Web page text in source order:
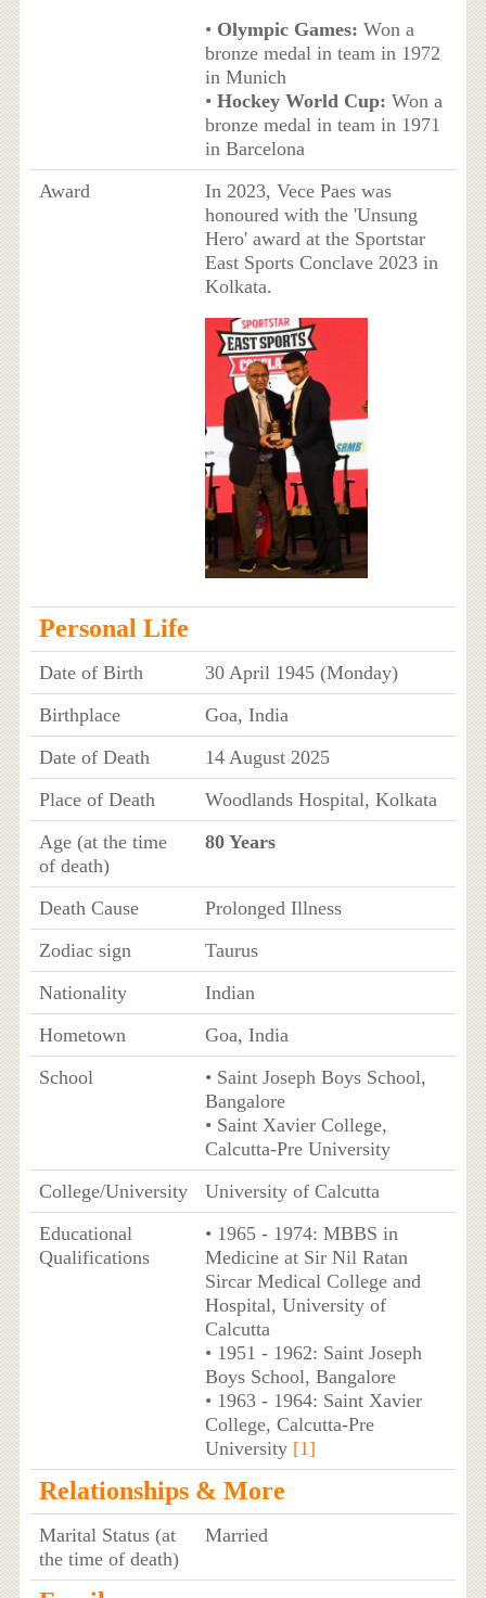
• Olympic Games: Won a
bronze medal in team in 1972
in Munich
• Hockey World Cup: Won a
bronze medal in team in 1971
in Barcelona
Award
In 2023, Vece Paes was
honoured with the 'Unsung
Hero' award at the Sportstar
East Sports Conclave 2023 in
Kolkata.
Personal Life
Date of Birth
30 April 1945 (Monday)
Birthplace
Goa, India
Date of Death
14 August 2025
Place of Death
Woodlands Hospital, Kolkata
Age (at the time
of death)
80 Years
Death Cause
Prolonged Illness
Zodiac sign
Taurus
Nationality
Indian
Hometown
Goa, India
School
• Saint Joseph Boys School,
Bangalore
• Saint Xavier College,
Calcutta-Pre University
College/University
University of Calcutta
Educational
Qualifications
• 1965 - 1974: MBBS in
Medicine at Sir Nil Ratan
Sircar Medical College and
Hospital, University of
Calcutta
• 1951 - 1962: Saint Joseph
Boys School, Bangalore
• 1963 - 1964: Saint Xavier
College, Calcutta-Pre
University [1]
Relationships & More
Marital Status (at
the time of death)
Married